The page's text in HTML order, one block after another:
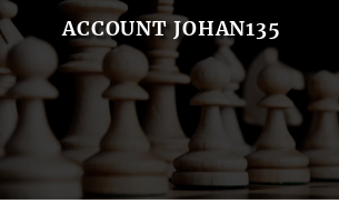
ACCOUNT JOHAN135